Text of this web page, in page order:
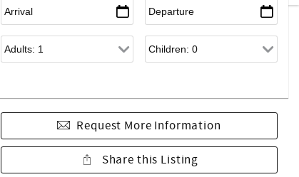
Request More Information
Share this Listing